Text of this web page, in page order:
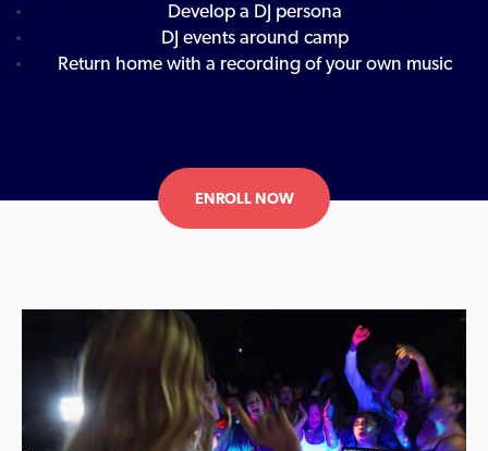
Develop a DJ persona
DJ events around camp
Return home with a recording of your own music
ENROLL NOW